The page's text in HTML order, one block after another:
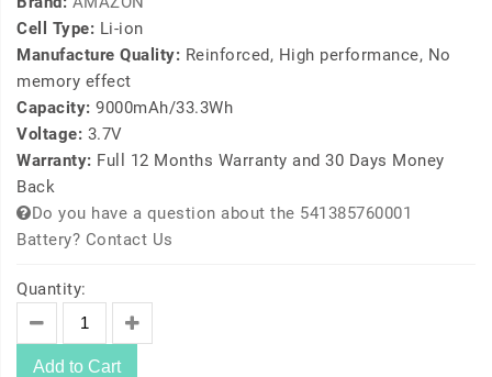
Cell Type: Li-ion
Manufacture Quality: Reinforced, High performance, No
memory effect
Capacity: 9000mAh/33.3Wh
Voltage: 3.7V
Warranty: Full 12 Months Warranty and 30 Days Money
Back
Do you have a question about the 541385760001
Battery? Contact Us
Quantity:
Add to Cart